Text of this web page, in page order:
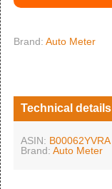
Brand: Auto Meter
Technical details
ASIN: B00062YVRA
Brand: Auto Meter